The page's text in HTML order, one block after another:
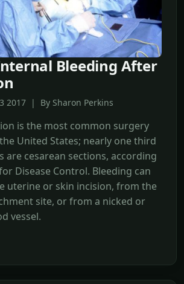
Bleeding After
2017 | By Sharon Perkins
is the most common surgery
United States; nearly one third
are cesarean sections, according
Disease Control. Bleeding can
uterine or skin incision, from the
site, or from a nicked or
vessel.